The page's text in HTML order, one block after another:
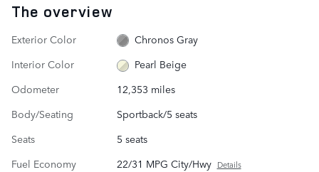
The overview
Exterior Color
Chronos Gray
Interior Color
Pearl Beige
Odometer
12,353 miles
Body/Seating
Sportback/5 seats
Seats
5 seats
Fuel Economy
22/31 MPG City/Hwy Details